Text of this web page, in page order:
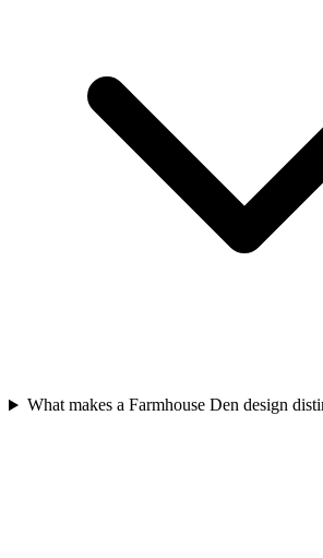
What makes a Farmhouse Den design